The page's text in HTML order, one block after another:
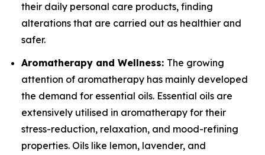
their daily personal care products, finding
alterations that are carried out as healthier and
safer.
Aromatherapy and Wellness: The growing
attention of aromatherapy has mainly developed
the demand for essential oils. Essential oils are
extensively utilised in aromatherapy for their
stress-reduction, relaxation, and mood-refining
properties. Oils like lemon, lavender, and